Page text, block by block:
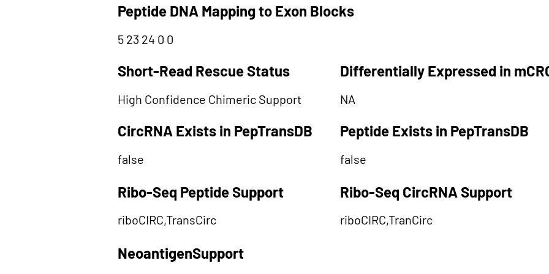
Peptide DNA Mapping to Exon Blocks
5 23 24 0 0
Short-Read Rescue Status Differentially Expressed in
High Confidence Chimeric Support NA
CircRNA Exists in PepTransDB Peptide Exists in PepTransDB
false false
Ribo-Seq Peptide Support Ribo-Seq CircRNA Support
riboCIRC,TransCirc riboCIRC,TranCirc
NeoantigenSupport